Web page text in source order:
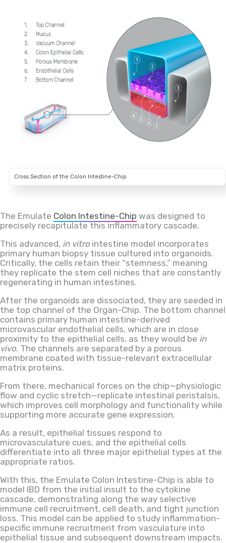
Cross Section of the Colon Intestine-Chip
The Emulate Colon Intestine-Chip was designed to
precisely recapitulate this inflammatory cascade.
This advanced, in vitrointestine model incorporates
primary human biopsy tissue cultured into organoids.
Critically, the cells retain their “stemness,” meaning
they replicate the stem cell niches that are constantly
regenerating in human intestines.
After the organoids are dissociated, they are seeded in
the top channel of the Organ-Chip. The bottom channel
contains primary human intestine-derived
microvascular endothelial cells, which are in close
proximity to the epithelial cells, as they would be in
vivo. The channels are separated by a porous
membrane coated with tissue-relevant extracellular
matrix proteins.
From there, mechanical forces on the chip—physiologic
flow and cyclic stretch—replicate intestinal peristalsis,
which improves cell morphology and functionality while
supporting more accurate gene expression.
As a result, epithelial tissues respond to
microvasculature cues, and the epithelial cells
differentiate into all three major epithelial types at the
appropriate ratios.
With this, the Emulate Colon Intestine-Chip is able to
model IBD from the initial insult to the cytokine
cascade, demonstrating along the way selective
immune cell recruitment, cell death, and tight junction
loss. This model can be applied to study inflammation-
specific immune recruitment from vasculature into
epithelial tissue and subsequent downstream impacts.